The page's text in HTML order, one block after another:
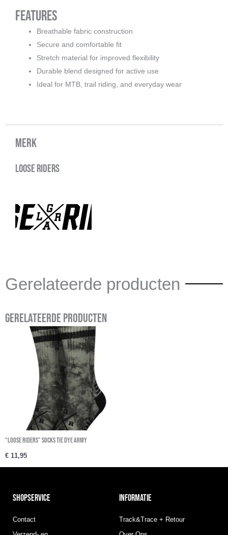
Features
Breathable fabric construction
Secure and comfortable fit
Stretch material for improved flexibility
Durable blend designed for active use
Ideal for MTB, trail riding, and everyday wear
Merk
Loose Riders
Gerelateerde producten
Gerelateerde producten
“Loose Riders” Socks Tie Dye Army
€ 11,95
SHOPSERVICE
Contact
INFORMATIE
Track&Trace + Retour